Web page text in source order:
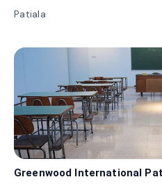
Patiala
Greenwood International